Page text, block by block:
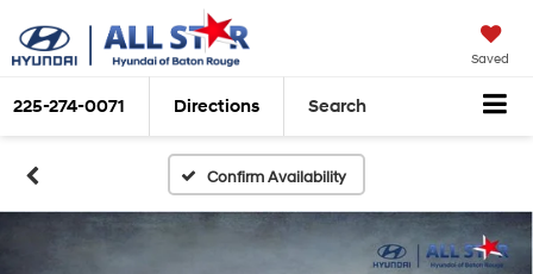
Saved
225-274-0071 Directions Search
Confirm Availability